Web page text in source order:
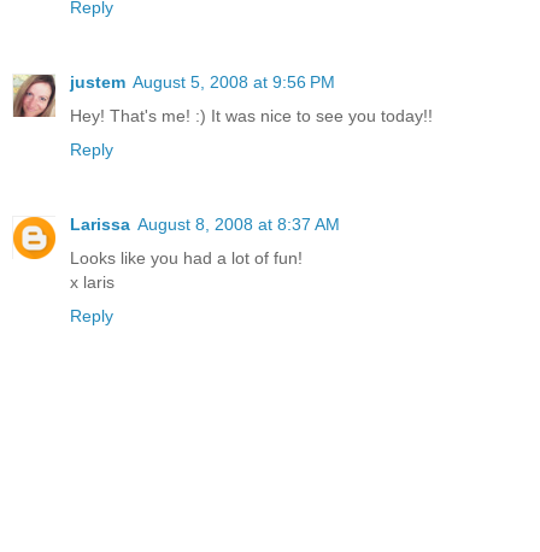
Reply
justem August 5, 2008 at 9:56 PM
Hey! That's me! :) It was nice to see you today!!
Reply
Larissa August 8, 2008 at 8:37 AM
Looks like you had a lot of fun!
x laris
Reply